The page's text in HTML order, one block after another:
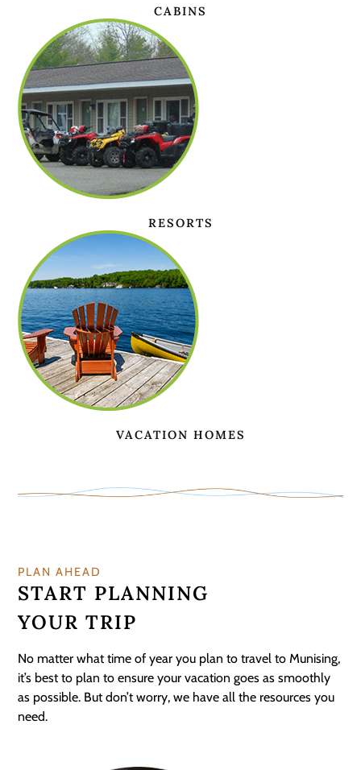
CABINS
RESORTS
VACATION HOMES
PLAN AHEAD
START PLANNING
YOUR TRIP
No matter what time of year you plan to travel to Munising,
it’s best to plan to ensure your vacation goes as smoothly
as possible. But don’t worry, we have all the resources you
need.